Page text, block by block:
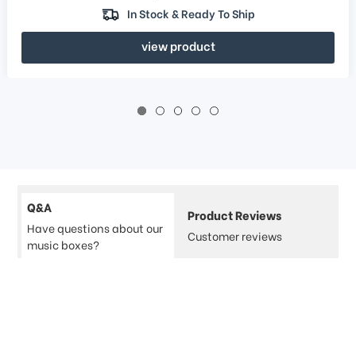
In Stock & Ready To Ship
view product
Q&A
Have questions about our
music boxes?
Product Reviews
Customer reviews